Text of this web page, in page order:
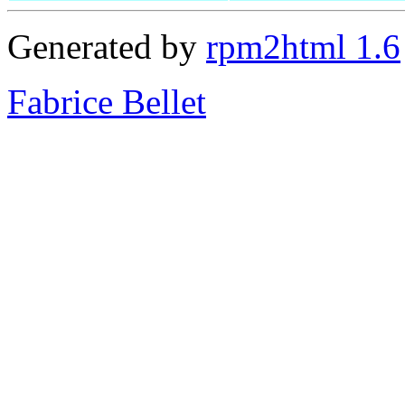
Generated by rpm2html 1.6
Fabrice Bellet